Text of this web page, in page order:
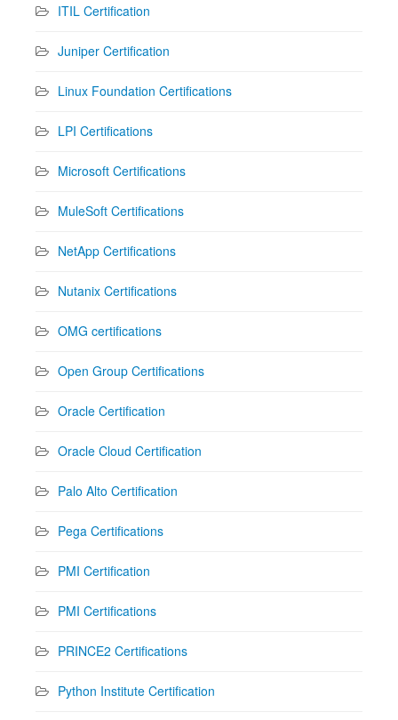
ITIL Certification
Juniper Certification
Linux Foundation Certifications
LPI Certifications
Microsoft Certifications
MuleSoft Certifications
NetApp Certifications
Nutanix Certifications
OMG certifications
Open Group Certifications
Oracle Certification
Oracle Cloud Certification
Palo Alto Certification
Pega Certifications
PMI Certification
PMI Certifications
PRINCE2 Certifications
Python Institute Certification